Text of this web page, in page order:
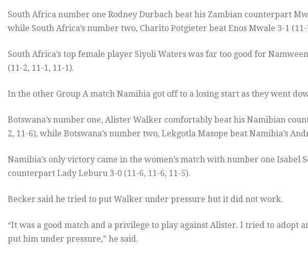
South Africa number one Rodney Durbach beat his Zambian counterpart
while South Africa’s number two, Charito Potgieter beat Enos Mwale 3-1 (11-
South Africa’s top female player Siyoli Waters was far too good for
(11-2, 11-1, 11-1).
In the other Group A match Namibia got off to a losing start as they went
Botswana’s number one, Alister Walker comfortably beat his Namibian
2, 11-6), while Botswana’s number two, Lekgotla Masope beat Namibia’s
Namibia’s only victory came in the women’s match with number one Isabel
counterpart Lady Leburu 3-0 (11-6, 11-6, 11-5).
Becker said he tried to put Walker under pressure but it did not work.
“It was a good match and a privilege to play against Alister. I tried to adopt
put him under pressure,” he said.